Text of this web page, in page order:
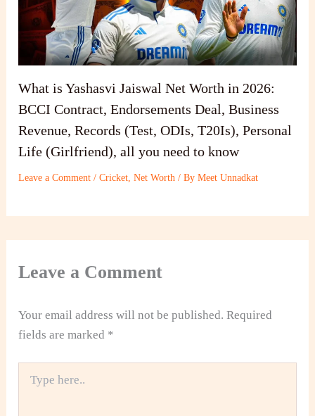
What is Yashasvi Jaiswal Net Worth in 2026:
BCCI Contract, Endorsements Deal, Business
Revenue, Records (Test, ODIs, T20Is), Personal
Life (Girlfriend), all you need to know
Leave a Comment /Cricket,Net Worth / ByMeet Unnadkat
Leave a Comment
Your email address will not be published. Required
fields are marked *
here..